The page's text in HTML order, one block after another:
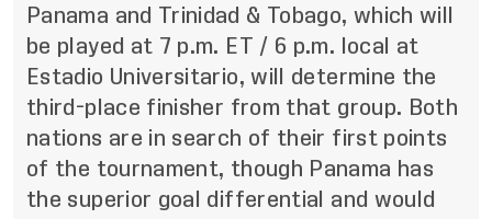
Panama and Trinidad & Tobago, which will
be played at 7 p.m. ET / 6 p.m. local at
Estadio Universitario, will determine the
third-place finisher from that group. Both
nations are in search of their first points
of the tournament, though Panama has
the superior goal differential and would